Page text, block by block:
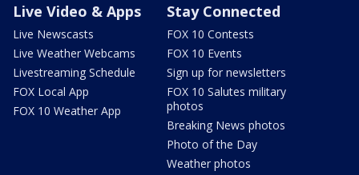
Live Video & Apps
Live Newscasts
Live Weather Webcams
Livestreaming Schedule
FOX Local App
FOX 10 Weather App
Stay Connected
FOX 10 Contests
FOX 10 Events
Sign up for newsletters
FOX 10 Salutes military
photos
Breaking News photos
Photo of the Day
Weather photos